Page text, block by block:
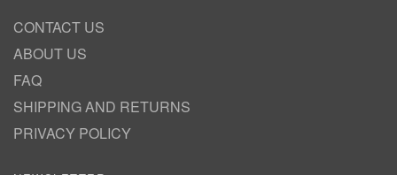
CONTACT US
ABOUT US
FAQ
SHIPPING AND RETURNS
PRIVACY POLICY